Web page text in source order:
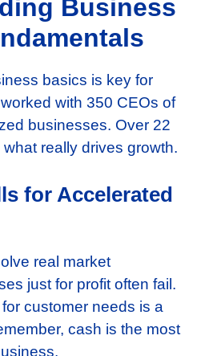
Business
basics is key for
with 350 CEOs of
businesses. Over 22
really drives growth.
for Accelerated
real market
just for profit often fail.
customer needs is a
cash is the most